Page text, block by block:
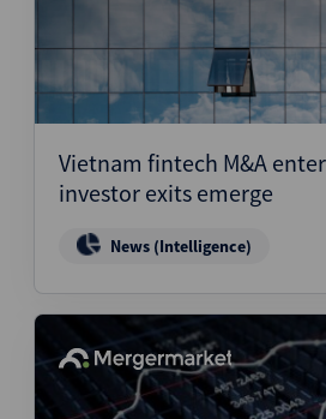
Vietnam fintech M&A
investor exits emerge
News (Intelligence)